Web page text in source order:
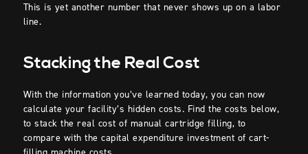
This is yet another number that never shows up on a labor
line.
Stacking the Real Cost
With the information you’ve learned today, you can now
calculate your facility’s hidden costs. Find the costs below,
to stack the real cost of manual cartridge filling, to
compare with the capital expenditure investment of cart-